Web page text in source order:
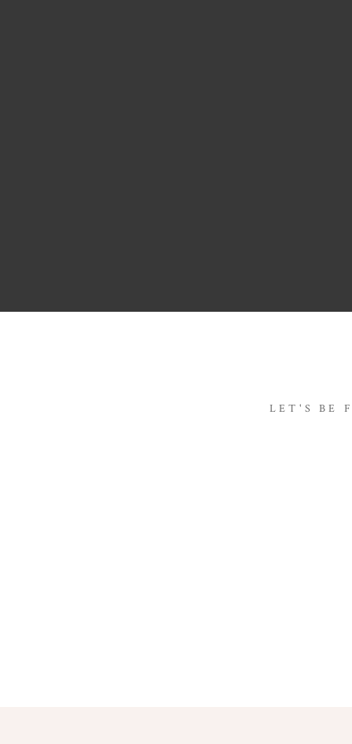
LET'S BE